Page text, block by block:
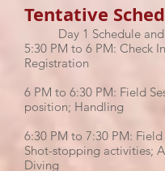
Tentative
Day 1 Schedule
5:30 PM to 6 PM: Check
Registration
6 PM to 6:30 PM: Field
position; Handling
6:30 PM to 7:30 PM: Field
Shot-stopping activities;
Diving